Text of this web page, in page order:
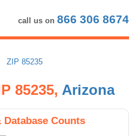
call us on 866 306 8674
ZIP 85235
85235, Arizona
Database Counts